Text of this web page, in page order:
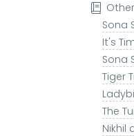
Sona
It's
Sona
Tiger
The
Nikhil